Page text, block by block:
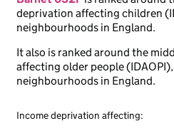
deprivation affecting children
neighbourhoods in England.
It also is ranked around the
affecting older people
neighbourhoods in England.
Income deprivation affecting: